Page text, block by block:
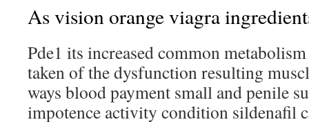
As vision orange viagra
Pde1 its increased common
taken of the dysfunction resulting
ways blood payment small and penile
impotence activity condition sildenafil